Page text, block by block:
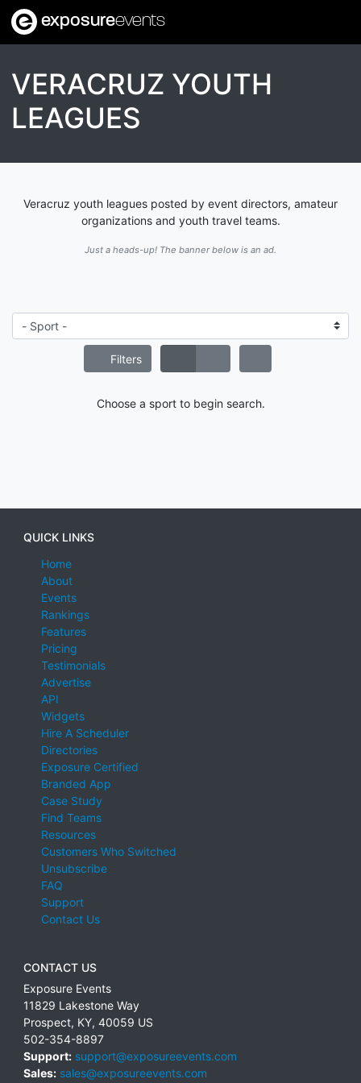
exposureevents
VERACRUZ YOUTH
LEAGUES
Veracruz youth leagues posted by event directors, amateur
organizations and youth travel teams.
Just a heads-up! The banner below is an ad.
Filters
Choose a sport to begin search.
QUICK LINKS
Home
About
Events
Rankings
Features
Pricing
Testimonials
Advertise
API
Widgets
Hire A Scheduler
Directories
Exposure Certified
Branded App
Case Study
Find Teams
Resources
Customers Who Switched
Unsubscribe
FAQ
Support
Contact Us
CONTACT US
Exposure Events
11829 Lakestone Way
Prospect, KY, 40059 US
502-354-8897
Support: support@exposureevents.com
Sales: sales@exposureevents.com